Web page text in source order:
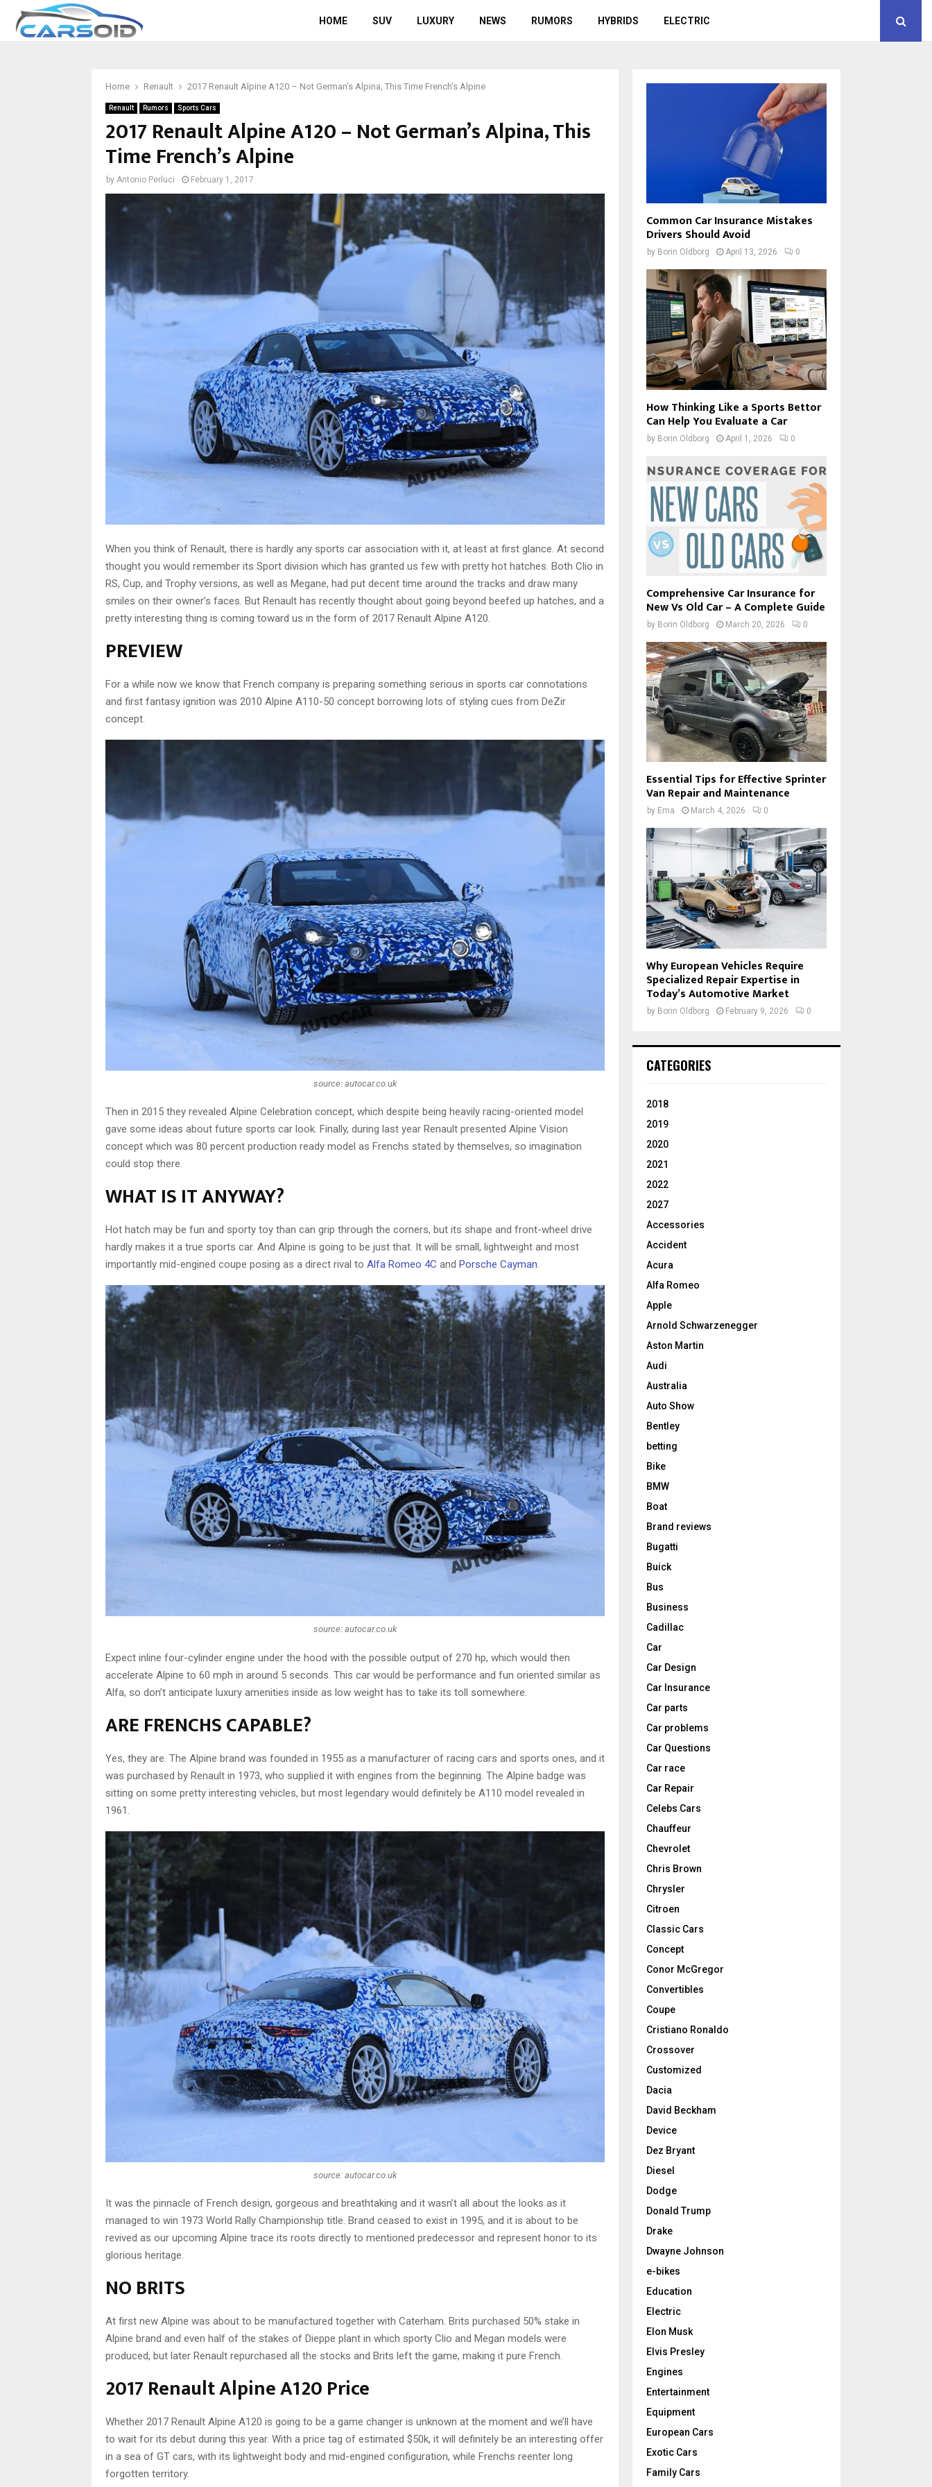
HOME SUV LUXURY NEWS RUMORS HYBRIDS ELECTRIC
Home Renault 2017 Renault Alpine A120 – Not German’s Alpina, This Time French’s Alpine
Renault Rumors Sports Cars
2017 Renault Alpine A120 – Not German’s Alpina, This
Time French’s Alpine
by Antonio Perluci February 1, 2017
When you think of Renault, there is hardly any sports car association with it, at least at first glance. At second
thought you would remember its Sport division which has granted us few with pretty hot hatches. Both Clio in
RS, Cup, and Trophy versions, as well as Megane, had put decent time around the tracks and draw many
smiles on their owner’s faces. But Renault has recently thought about going beyond beefed up hatches, and a
pretty interesting thing is coming toward us in the form of 2017 Renault Alpine A120.
PREVIEW
For a while now we know that French company is preparing something serious in sports car connotations
and first fantasy ignition was 2010 Alpine A110-50 concept borrowing lots of styling cues from DeZir
concept.
source: autocar.co.uk
Then in 2015 they revealed Alpine Celebration concept, which despite being heavily racing-oriented model
gave some ideas about future sports car look. Finally, during last year Renault presented Alpine Vision
concept which was 80 percent production ready model as Frenchs stated by themselves, so imagination
could stop there.
WHAT IS IT ANYWAY?
Hot hatch may be fun and sporty toy than can grip through the corners, but its shape and front-wheel drive
hardly makes it a true sports car. And Alpine is going to be just that. It will be small, lightweight and most
importantly mid-engined coupe posing as a direct rival to Alfa Romeo 4C and Porsche Cayman.
source: autocar.co.uk
Expect inline four-cylinder engine under the hood with the possible output of 270 hp, which would then
accelerate Alpine to 60 mph in around 5 seconds. This car would be performance and fun oriented similar as
Alfa, so don’t anticipate luxury amenities inside as low weight has to take its toll somewhere.
ARE FRENCHS CAPABLE?
Yes, they are. The Alpine brand was founded in 1955 as a manufacturer of racing cars and sports ones, and it
was purchased by Renault in 1973, who supplied it with engines from the beginning. The Alpine badge was
sitting on some pretty interesting vehicles, but most legendary would definitely be A110 model revealed in
1961.
source: autocar.co.uk
It was the pinnacle of French design, gorgeous and breathtaking and it wasn’t all about the looks as it
managed to win 1973 World Rally Championship title. Brand ceased to exist in 1995, and it is about to be
revived as our upcoming Alpine trace its roots directly to mentioned predecessor and represent honor to its
glorious heritage.
NO BRITS
At first new Alpine was about to be manufactured together with Caterham. Brits purchased 50% stake in
Alpine brand and even half of the stakes of Dieppe plant in which sporty Clio and Megan models were
produced, but later Renault repurchased all the stocks and Brits left the game, making it pure French.
2017 Renault Alpine A120 Price
Whether 2017 Renault Alpine A120 is going to be a game changer is unknown at the moment and we’ll have
to wait for its debut during this year. With a price tag of estimated $50k, it will definitely be an interesting offer
in a sea of GT cars, with its lightweight body and mid-engined configuration, while Frenchs reenter long
forgotten territory.
Common Car Insurance Mistakes
Drivers Should Avoid
by Borin Oldborg April 13, 2026 0
How Thinking Like a Sports Bettor
Can Help You Evaluate a Car
by Borin Oldborg April 1, 2026 0
Comprehensive Car Insurance for
New Vs Old Car – A Complete Guide
by Borin Oldborg March 20, 2026 0
Essential Tips for Effective Sprinter
Van Repair and Maintenance
by Ema March 4, 2026 0
Why European Vehicles Require
Specialized Repair Expertise in
Today’s Automotive Market
by Borin Oldborg February 9, 2026 0
CATEGORIES
2018
2019
2020
2021
2022
2027
Accessories
Accident
Acura
Alfa Romeo
Apple
Arnold Schwarzenegger
Aston Martin
Audi
Australia
Auto Show
Bentley
betting
Bike
BMW
Boat
Brand reviews
Bugatti
Buick
Bus
Business
Cadillac
Car
Car Design
Car Insurance
Car parts
Car problems
Car Questions
Car race
Car Repair
Celebs Cars
Chauffeur
Chevrolet
Chris Brown
Chrysler
Citroen
Classic Cars
Concept
Conor McGregor
Convertibles
Coupe
Cristiano Ronaldo
Crossover
Customized
Dacia
David Beckham
Device
Dez Bryant
Diesel
Dodge
Donald Trump
Drake
Dwayne Johnson
e-bikes
Education
Electric
Elon Musk
Elvis Presley
Engines
Entertainment
Equipment
European Cars
Exotic Cars
Family Cars